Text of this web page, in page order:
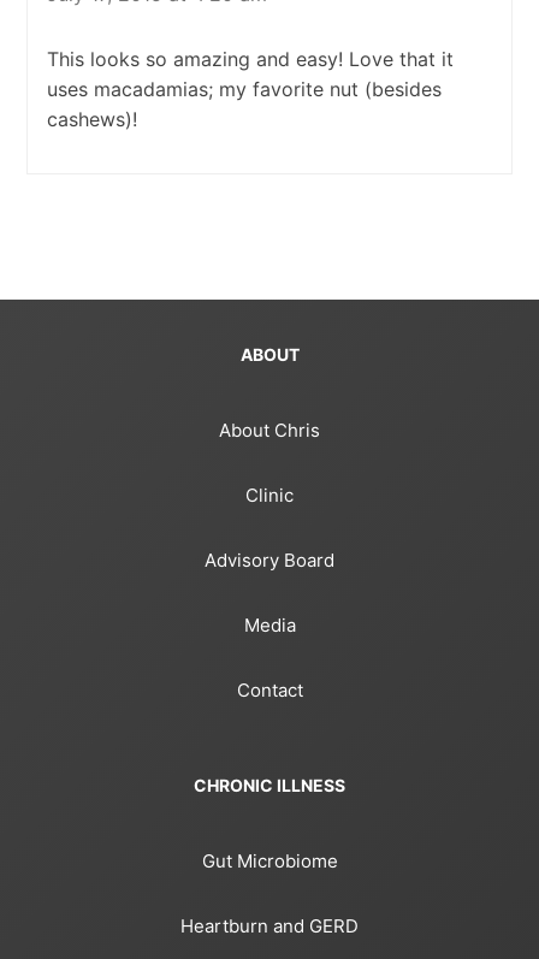
This looks so amazing and easy! Love that it
uses macadamias; my favorite nut (besides
cashews)!
ABOUT
About Chris
Clinic
Advisory Board
Media
Contact
CHRONIC ILLNESS
Gut Microbiome
Heartburn and GERD